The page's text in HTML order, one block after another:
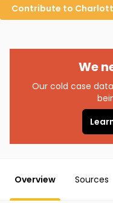
Contribute to
We
Our cold case
Overview Sources